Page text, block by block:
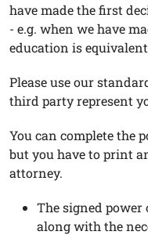
have made the first
- e.g. when we have
education is
Please use our
third party represent
You can complete the
but you have to print
attorney.
The signed power
along with the